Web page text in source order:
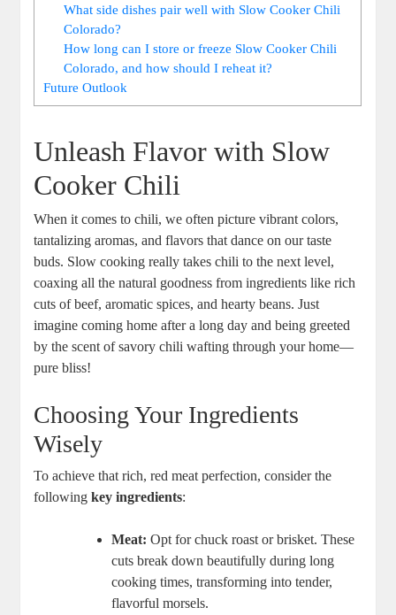
What side dishes pair well with Slow Cooker Chili
Colorado?
How long can I store or freeze Slow Cooker Chili
Colorado, and how should I reheat it?
Future Outlook
Unleash Flavor with Slow
Cooker Chili
When it comes to chili, we often picture vibrant colors,
tantalizing aromas, and flavors that dance on our taste
buds. Slow cooking really takes chili to the next level,
coaxing all the natural goodness from ingredients like rich
cuts of beef, aromatic spices, and hearty beans. Just
imagine coming home after a long day and being greeted
by the scent of savory chili wafting through your home—
pure bliss!
Choosing Your Ingredients
Wisely
To achieve that rich, red meat perfection, consider the
followingkey ingredients:
Meat: Opt for chuck roast or brisket. These
cuts break down beautifully during long
cooking times, transforming into tender,
flavorful morsels.